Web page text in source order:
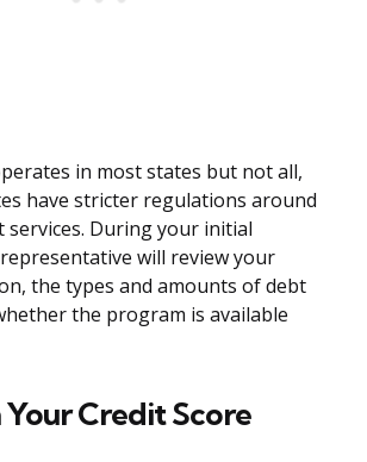
in most states but not all,
have stricter regulations around
services. During your initial
will review your
the types and amounts of debt
the program is available
Credit Score